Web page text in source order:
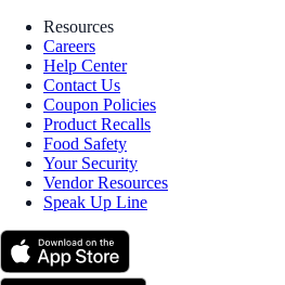
Resources
Careers
Help Center
Contact Us
Coupon Policies
Product Recalls
Food Safety
Your Security
Vendor Resources
Speak Up Line